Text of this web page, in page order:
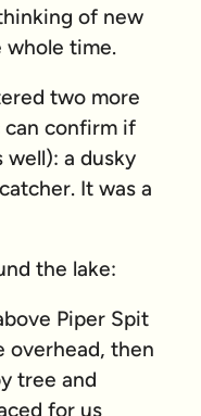
of new
whole time.
two more
can confirm if
a dusky
It was a
the lake:
Piper Spit
overhead, then
tree and
for us